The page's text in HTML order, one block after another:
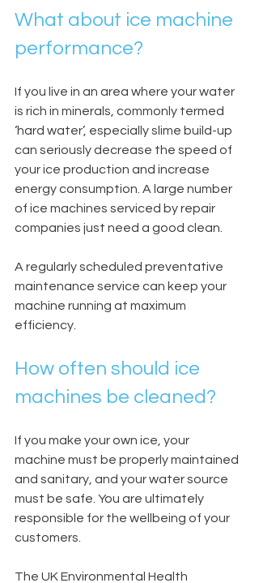
What about ice machine
performance?
If you live in an area where your water
is rich in minerals, commonly termed
‘hard water’, especially slime build-up
can seriously decrease the speed of
your ice production and increase
energy consumption. A large number
of ice machines serviced by repair
companies just need a good clean.
A regularly scheduled preventative
maintenance service can keep your
machine running at maximum
efficiency.
How often should ice
machines be cleaned?
If you make your own ice, your
machine must be properly maintained
and sanitary, and your water source
must be safe. You are ultimately
responsible for the wellbeing of your
customers.
The UK Environmental Health